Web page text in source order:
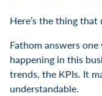
Here’s the thing that
Fathom answers
happening in this
trends, the KPIs. It
understandable.